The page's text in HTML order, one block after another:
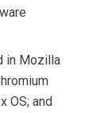
in Mozilla
OS; and